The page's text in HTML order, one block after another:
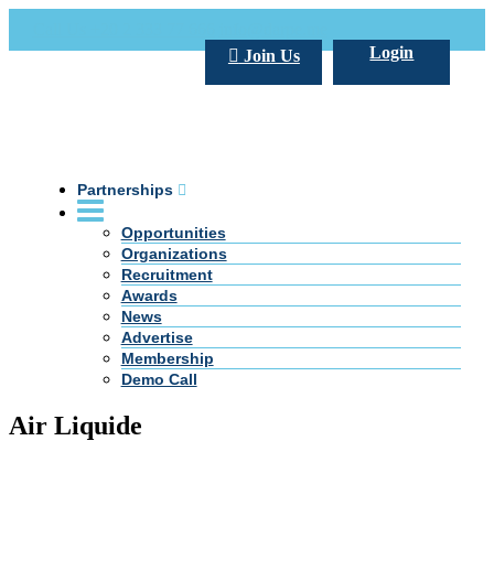
Login
Join Us
Partnerships
Opportunities
Organizations
Recruitment
Awards
News
Advertise
Membership
Demo Call
Air Liquide